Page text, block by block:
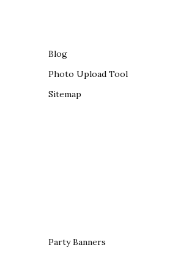
Blog
Photo Upload Tool
Sitemap
Party Banners